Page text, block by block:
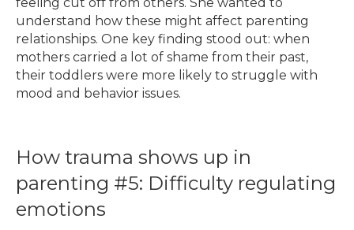
understand how these might affect parenting
relationships. One key finding stood out: when
mothers carried a lot of shame from their past,
their toddlers were more likely to struggle with
mood and behavior issues.
How trauma shows up in
parenting #5: Difficulty regulating
emotions